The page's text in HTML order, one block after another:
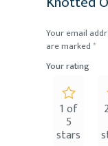
Your email
are marked*
Your rating
1 of
5
stars